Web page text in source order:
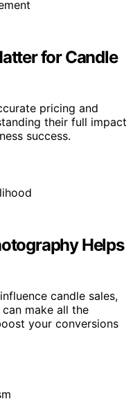
for Candle
pricing and
their full impact
success.
Helps
candle sales,
make all the
your conversions